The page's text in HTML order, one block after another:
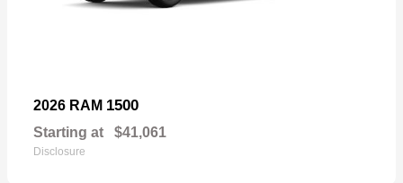
2026 RAM 1500
Starting at $41,061
Disclosure